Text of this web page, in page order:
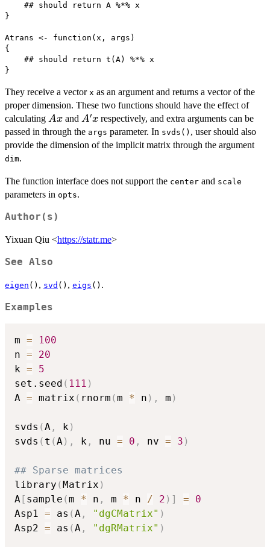
    ## should return A %*% x
}
Atrans <- function(x, args)
{
    ## should return t(A) %*% x
}
They receive a vector x as an argument and returns a vector of the
proper dimension. These two functions should have the effect of
calculating Ax
Ax and A'x
A′x respectively, and extra arguments can be
passed in through the args parameter. In svds() , user should also
provide the dimension of the implicit matrix through the argument
dim.
The function interface does not support the center and scale
parameters in opts.
Author(s)
Yixuan Qiu <https://statr.me>
See Also
eigen () , svd () , eigs () .
Examples
m =
100
n =
20
k =
5
set.seed ( 111 )
A = matrix ( rnorm (m * n ) , m )
svds (A , k)
svds ( t (A) , k , nu = 0 , nv = 3 )
## Sparse matrices
library (Matrix )
A[ sample (m * n , m * n / 2 ) ] =
0
Asp1 = as (A , "dgCMatrix" )
Asp2 = as (A , "dgRMatrix" )